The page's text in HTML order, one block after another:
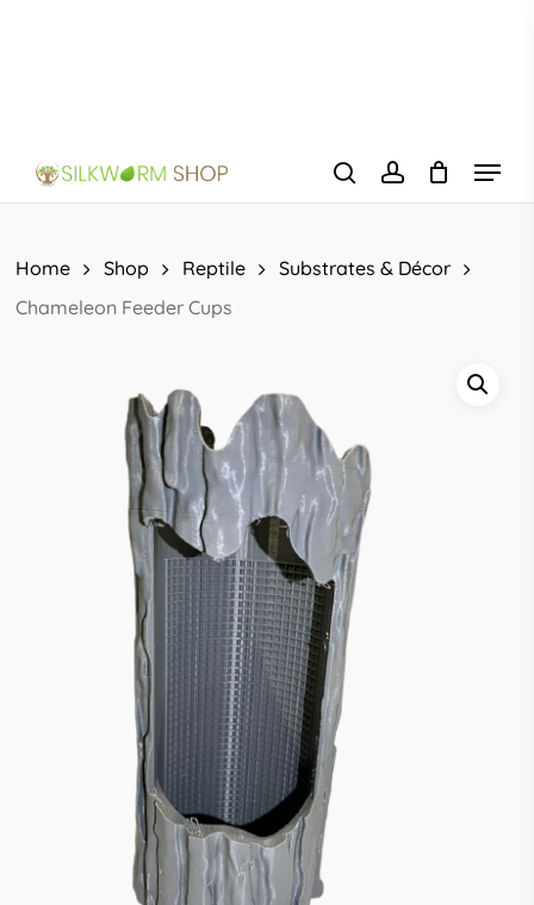
searchaccount
Menu
Home Shop Reptile
Substrates & Décor
Chameleon Feeder Cups